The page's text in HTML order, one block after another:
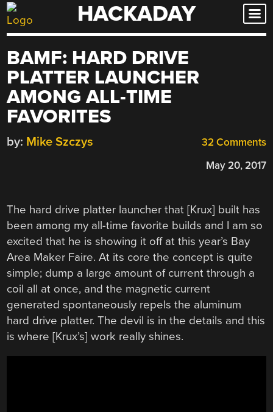
Skip
to
HACKADAY
BAMF: HARD DRIVE
PLATTER LAUNCHER
AMONG ALL-TIME
FAVORITES
32 Comments
by: Mike Szczys
May 20, 2017
The hard drive platter launcher that [Krux] built has
been among my all-time favorite builds and I am so
excited that he is showing it off at this year’s Bay
Area Maker Faire. At its core the concept is quite
simple; dump a large amount of current through a
coil all at once, and the magnetic current
generated spontaneously repels the aluminum
hard drive platter. The devil is in the details and this
is where [Krux’s] work really shines.